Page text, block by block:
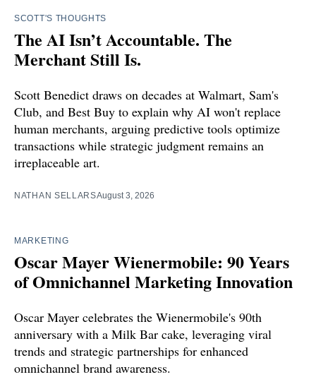
SCOTT'S THOUGHTS
The AI Isn’t Accountable. The
Merchant Still Is.
Scott Benedict draws on decades at Walmart, Sam's
Club, and Best Buy to explain why AI won't replace
human merchants, arguing predictive tools optimize
transactions while strategic judgment remains an
irreplaceable art.
NATHAN SELLARSAugust 3, 2026
MARKETING
Oscar Mayer Wienermobile: 90 Years
of Omnichannel Marketing Innovation
Oscar Mayer celebrates the Wienermobile's 90th
anniversary with a Milk Bar cake, leveraging viral
trends and strategic partnerships for enhanced
omnichannel brand awareness.